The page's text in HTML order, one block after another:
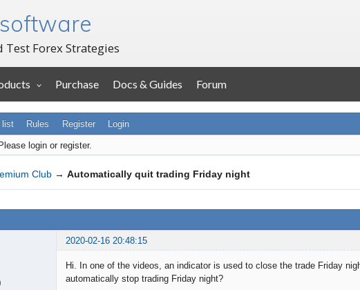
software
Test Forex Strategies
Purchase Docs & Guides Forum
list Rules Register Login
login or register.
Club → Automatically quit trading Friday night
2020-02-16 20:48:15
Hi. In one of the videos, an indicator is used to close the trade Friday
automatically stop trading Friday night?